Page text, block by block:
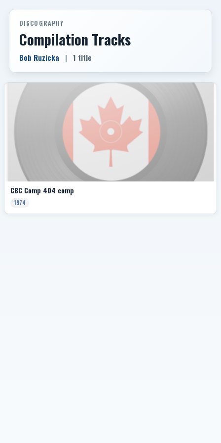
DISCOGRAPHY
Compilation Tracks
Bob Ruzicka | 1 title
CBC Comp 404 comp
1974